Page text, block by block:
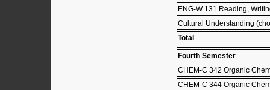
ENG-W 131 Reading,
Cultural Understanding
Total
Fourth Semester
CHEM-C 342 Organic
CHEM-C 344 Organic